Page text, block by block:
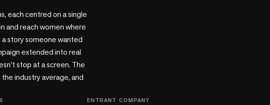
each centred on a single
and reach women where
story someone wanted
extended into real
stop at a screen. The
industry average, and
ENTRANT COMPANY